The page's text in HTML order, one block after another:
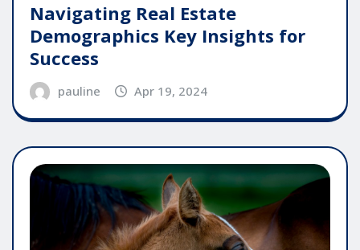
Navigating Real Estate
Demographics Key Insights for
Success
pauline Apr 19, 2024